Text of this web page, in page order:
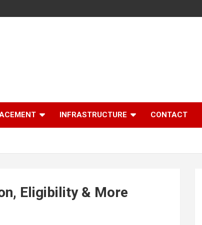
INFRASTRUCTURE CONTACT
Eligibility & More